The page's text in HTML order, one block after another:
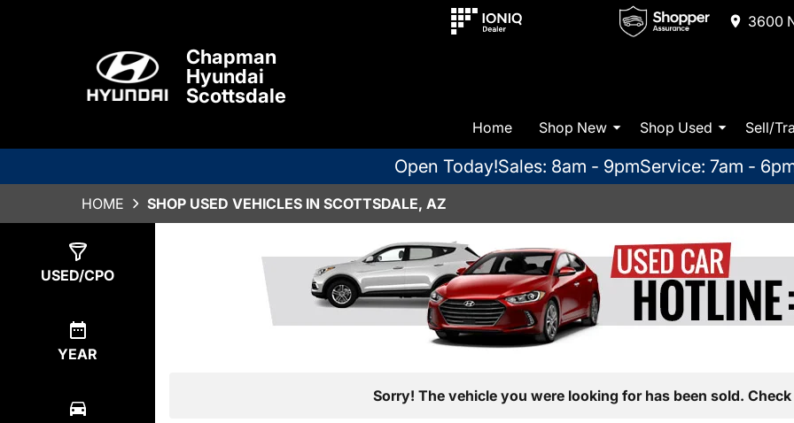
3600
Chapman
Hyundai
Scottsdale
Home Shop New Shop Used Sell/
Open Today!Sales: 8am - 9pmService: 7am -
HOME SHOP USED VEHICLES IN SCOTTSDALE, AZ
USED/CPO
YEAR
Sorry! The vehicle you were looking for has been sold.